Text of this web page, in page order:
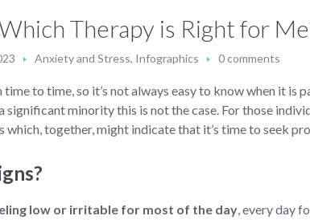
Therapy is Right for
Anxiety and Stress, Infographics 0 comments
to time, so it’s not always easy to know when it is
minority this is not the case. For those
which, together, might indicate that it’s time to seek
low or irritable for most of the day,every day